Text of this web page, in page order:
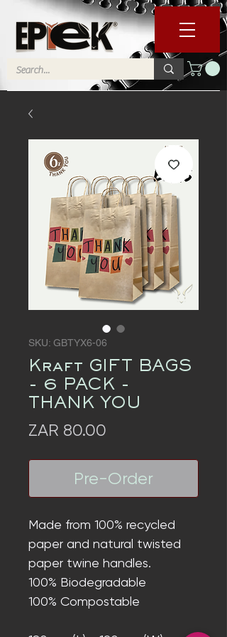
SKU: GBTYX6-06
Kraft GIFT BAGS
- 6 PACK -
THANK YOU
ZAR 80.00
Pre-Order
Made from 100% recycled
paper and natural twisted
paper twine handles.
100% Biodegradable
100% Compostable